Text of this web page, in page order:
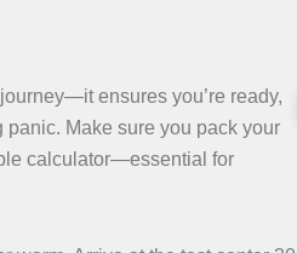
ensures you’re ready,
Make sure you pack your
calculator—essential for